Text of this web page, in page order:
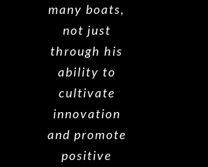
many boats,
not just
through his
ability to
cultivate
innovation
and promote
positive